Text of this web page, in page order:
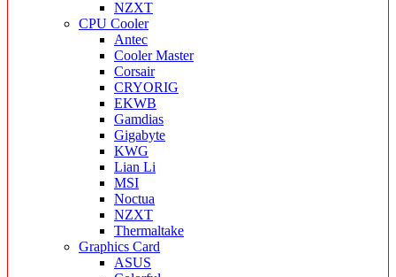
NZXT
CPU Cooler
Antec
Cooler Master
Corsair
CRYORIG
EKWB
Gamdias
Gigabyte
KWG
Lian Li
MSI
Noctua
NZXT
Thermaltake
Graphics Card
ASUS